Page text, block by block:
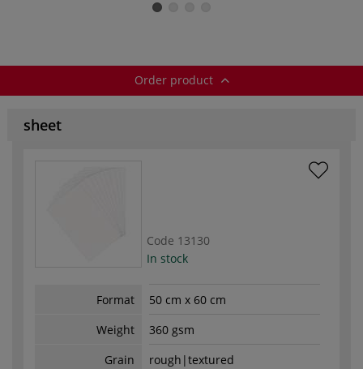
Order product
sheet
Code 13130
In stock
Format
50 cm x 60 cm
Weight
360 gsm
Grain
rough|textured